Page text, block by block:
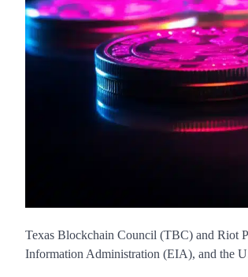
Texas Blockchain Council (TBC) and Riot
Information Administration (EIA), and the